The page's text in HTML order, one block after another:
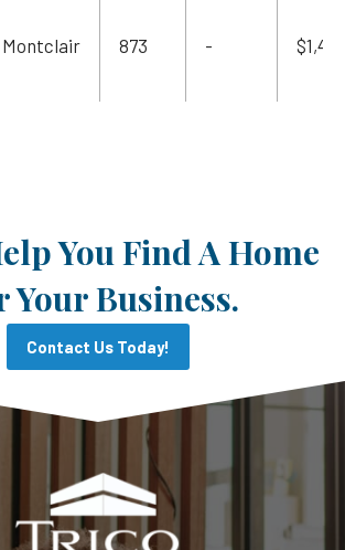
Montclair 873 - $1,415
You Find A Home
Your Business.
Contact Us Today!